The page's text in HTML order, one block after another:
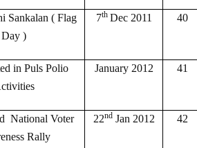
Sankalan ( Flag
Day )
7th Dec 2011 40
in Puls Polio
January 2012 41
National Voter
Rally
22ndJan 2012 42